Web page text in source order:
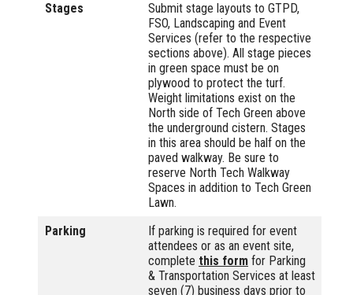
Stages
Submit stage layouts to GTPD,
FSO, Landscaping and Event
Services (refer to the respective
sections above). All stage pieces
in green space must be on
plywood to protect the turf.
Weight limitations exist on the
North side of Tech Green above
the underground cistern. Stages
in this area should be half on the
paved walkway. Be sure to
reserve North Tech Walkway
Spaces in addition to Tech Green
Lawn.
Parking
If parking is required for event
attendees or as an event site,
complete this form for Parking
& Transportation Services at least
seven (7) business days prior to